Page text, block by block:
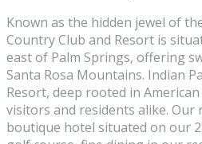
Known as the hidden jewel of
Country Club and Resort is
east of Palm Springs, offering
Santa Rosa Mountains. Indian
Resort, deep rooted in
visitors and residents alike.
boutique hotel situated on our